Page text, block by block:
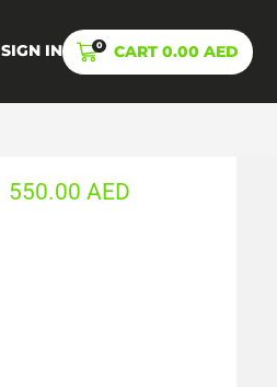
SIGN IN 0 CART 0.00 AED
550.00AED